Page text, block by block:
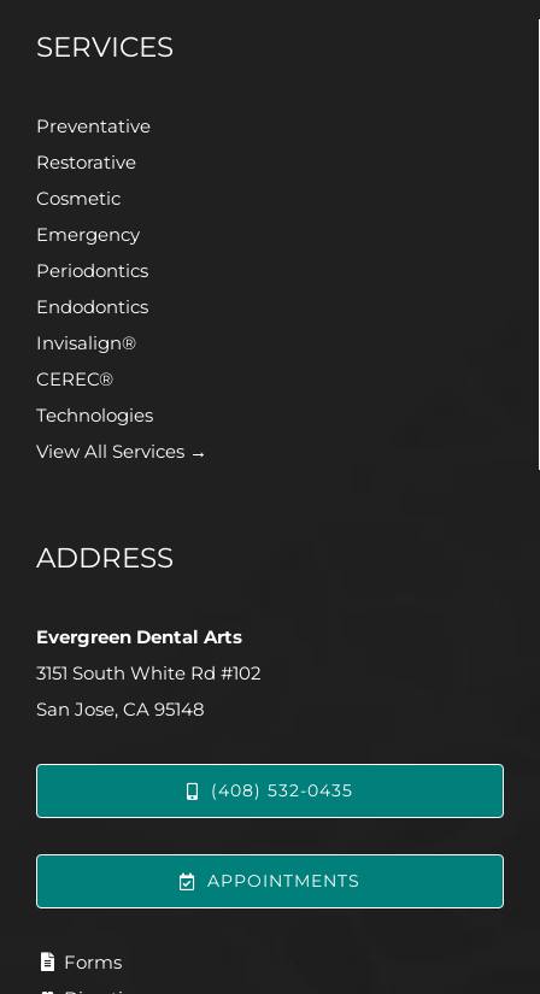
SERVICES
Preventative
Restorative
Cosmetic
Emergency
Periodontics
Endodontics
Invisalign®
CEREC®
Technologies
View All Services →
ADDRESS
Evergreen Dental Arts
3151 South White Rd #102
San Jose, CA 95148
(408) 532-0435
APPOINTMENTS
Forms